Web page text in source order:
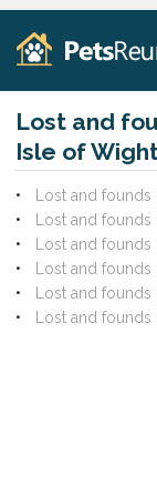
Lost and
Isle of
Lost and
Lost and
Lost and
Lost and
Lost and
Lost and